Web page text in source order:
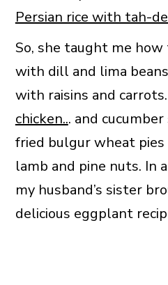
Persian rice with tah-
So, she taught me how
with dill and lima
with raisins and
chicken... and
fried bulgur wheat
lamb and pine nuts. In
my husband’s sister
delicious eggplant